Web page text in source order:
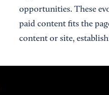
opportunities. These
paid content fits the
content or site,